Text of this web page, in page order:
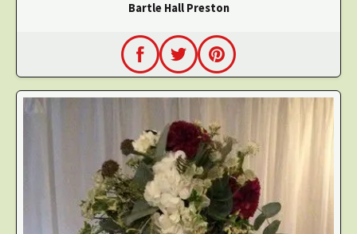
Bartle Hall Preston